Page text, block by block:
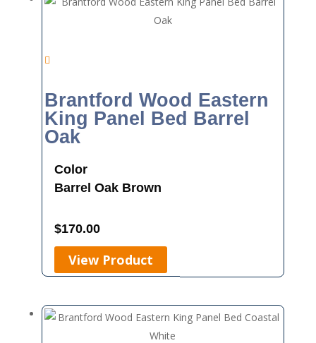
Brantford Wood Eastern
King Panel Bed Barrel
Oak
Color
Barrel Oak Brown
$170.00
View Product